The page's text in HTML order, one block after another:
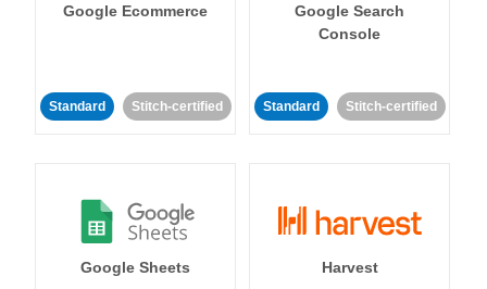
Google Ecommerce
Standard Stitch-certified
Google Search
Console
Standard Stitch-certified
Google Sheets Harvest